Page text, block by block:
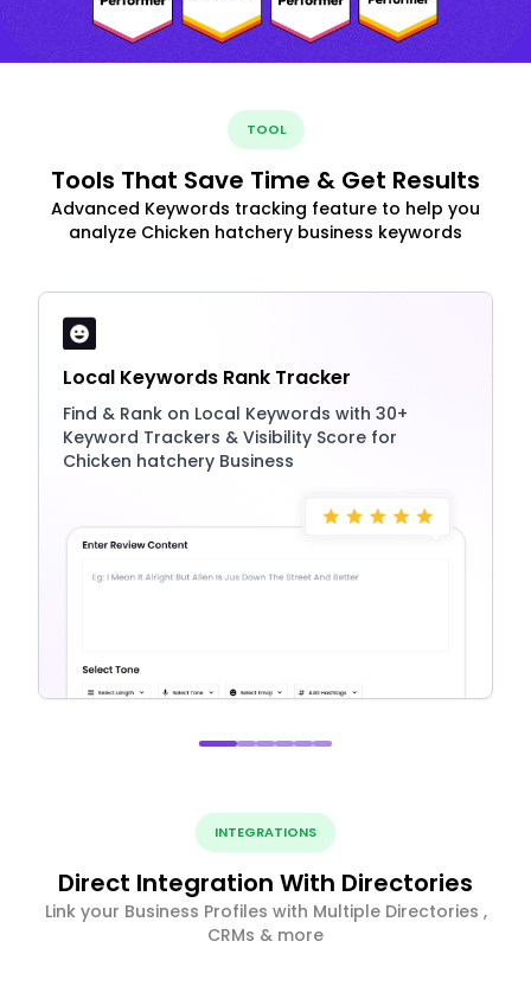
TOOL
Tools That Save Time & Get Results
Advanced Keywords tracking feature to help you
analyze Chicken hatchery business keywords
Local Keywords Rank Tracker
Find & Rank on Local Keywords with 30+
Keyword Trackers & Visibility Score for
Chicken hatchery Business
INTEGRATIONS
Direct Integration With Directories
Link your Business Profiles with Multiple Directories ,
CRMs & more